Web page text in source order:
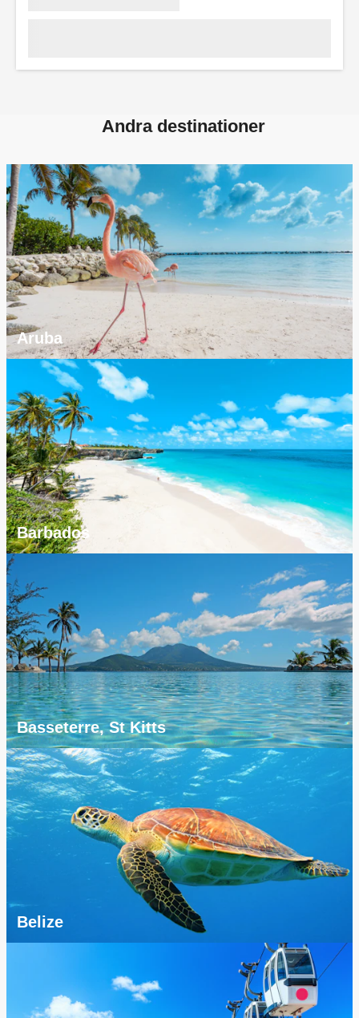
Andra destinationer
Aruba
Barbados
Basseterre, St Kitts
Belize